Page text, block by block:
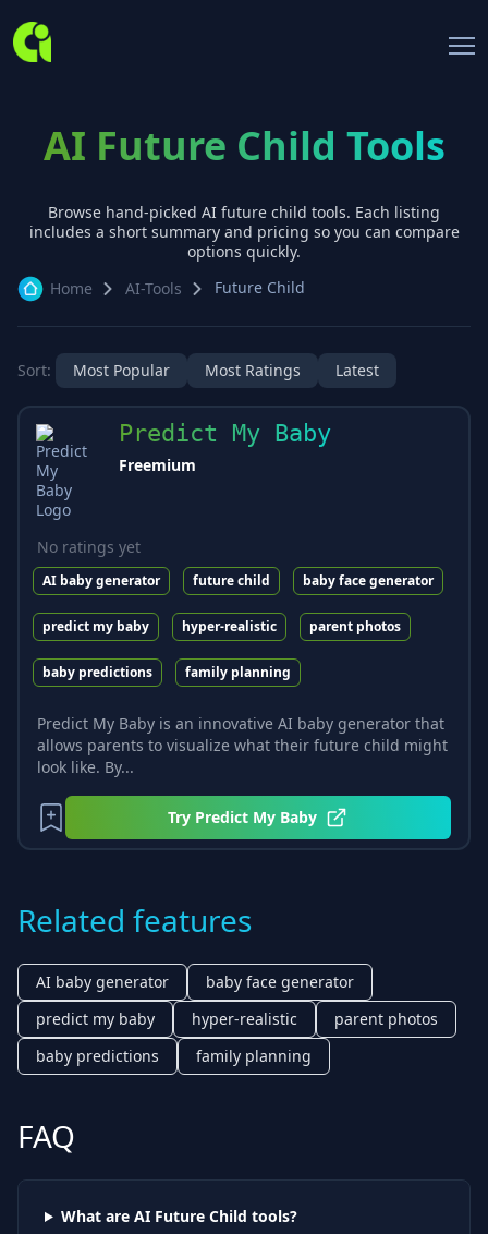
AI Future Child Tools
Browse hand-picked AI future child tools. Each listing
includes a short summary and pricing so you can compare
options quickly.
Home
AI-Tools Future Child
Sort: Most Popular Most Ratings Latest
Predict My Baby
Freemium
No ratings yet
AI baby generator future child baby face generator
predict my baby hyper-realistic parent photos
baby predictions family planning
Predict My Baby is an innovative AI baby generator that
allows parents to visualize what their future child might
look like. By...
Try Predict My Baby
Related features
AI baby generator
baby face generator
predict my baby
hyper-realistic
parent photos
baby predictions
family planning
FAQ
What are AI Future Child tools?